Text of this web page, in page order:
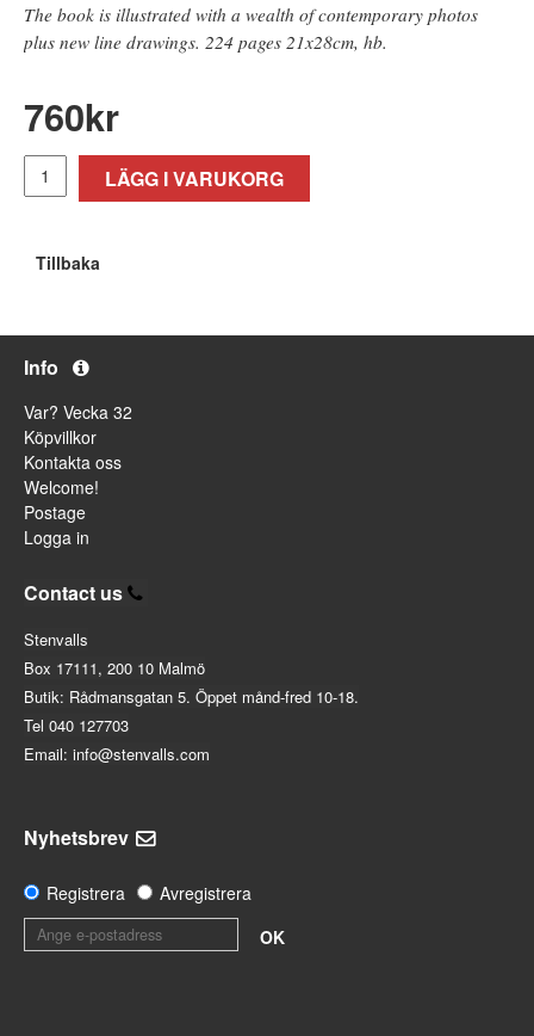
The book is illustrated with a wealth of contemporary photos
plus new line drawings. 224 pages 21x28cm, hb.
760kr
LÄGG I VARUKORG
Tillbaka
Info
Var? Vecka 32
Köpvillkor
Kontakta oss
Welcome!
Postage
Logga in
Contact us
Stenvalls
Box 17111, 200 10 Malmö
Butik: Rådmansgatan 5. Öppet månd-fred 10-18.
Tel 040 127703
Email: info@stenvalls.com
Nyhetsbrev
Registrera
Avregistrera
OK